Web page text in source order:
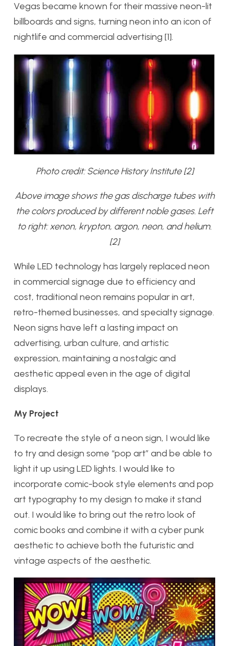
Vegas became known for their massive neon-lit
billboards and signs, turning neon into an icon of
nightlife and commercial advertising [1].
Photo credit: Science History Institute [2]
Above image shows the gas discharge tubes with
the colors produced by different noble gases. Left
to right: xenon, krypton, argon, neon, and helium.
[2]
While LED technology has largely replaced neon
in commercial signage due to efficiency and
cost, traditional neon remains popular in art,
retro-themed businesses, and specialty signage.
Neon signs have left a lasting impact on
advertising, urban culture, and artistic
expression, maintaining a nostalgic and
aesthetic appeal even in the age of digital
displays.
My Project
To recreate the style of a neon sign, I would like
to try and design some “pop art” and be able to
light it up using LED lights. I would like to
incorporate comic-book style elements and pop
art typography to my design to make it stand
out. I would like to bring out the retro look of
comic books and combine it with a cyber punk
aesthetic to achieve both the futuristic and
vintage aspects of the aesthetic.